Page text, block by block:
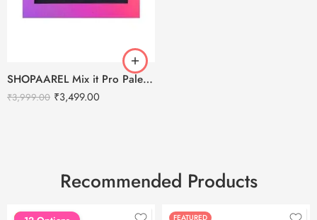
SHOPAAREL Mix it Pro Palette – Lip Color Palette
₹3,999.00 ₹3,499.00
Recommended Products
FEATURED
FEATURED